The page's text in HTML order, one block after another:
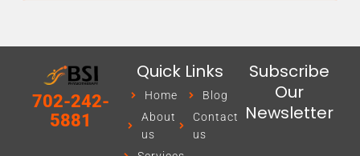
702-242-
5881
Quick Links
Home
About
us
Blog
Contact
us
Subscribe
Our
Newsletter